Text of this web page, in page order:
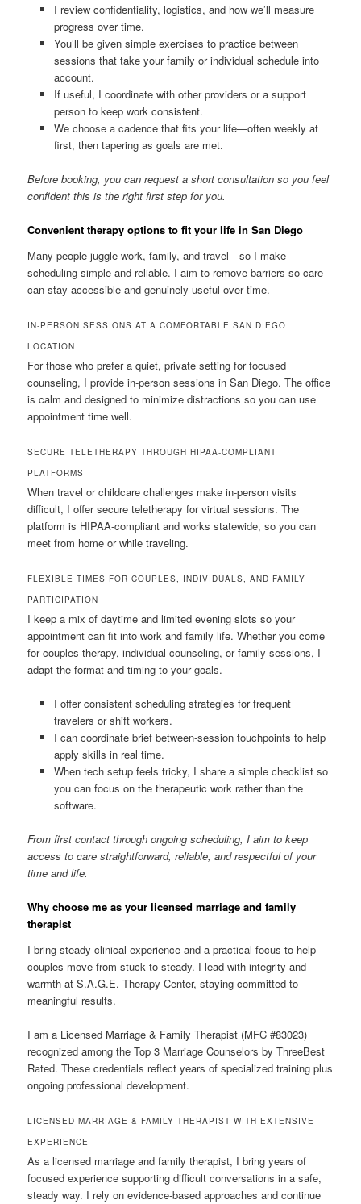
I review confidentiality, logistics, and how we’ll measure
progress over time.
You’ll be given simple exercises to practice between
sessions that take your family or individual schedule into
account.
If useful, I coordinate with other providers or a support
person to keep work consistent.
We choose a cadence that fits your life—often weekly at
first, then tapering as goals are met.
Before booking, you can request a short consultation so you feel
confident this is the right first step for you.
Convenient therapy options to fit your life in San Diego
Many people juggle work, family, and travel—so I make
scheduling simple and reliable. I aim to remove barriers so care
can stay accessible and genuinely useful over time.
IN-PERSON SESSIONS AT A COMFORTABLE SAN DIEGO
LOCATION
For those who prefer a quiet, private setting for focused
counseling, I provide in-person sessions in San Diego. The office
is calm and designed to minimize distractions so you can use
appointment time well.
SECURE TELETHERAPY THROUGH HIPAA-COMPLIANT
PLATFORMS
When travel or childcare challenges make in-person visits
difficult, I offer secure teletherapy for virtual sessions. The
platform is HIPAA-compliant and works statewide, so you can
meet from home or while traveling.
FLEXIBLE TIMES FOR COUPLES, INDIVIDUALS, AND FAMILY
PARTICIPATION
I keep a mix of daytime and limited evening slots so your
appointment can fit into work and family life. Whether you come
for couples therapy, individual counseling, or family sessions, I
adapt the format and timing to your goals.
I offer consistent scheduling strategies for frequent
travelers or shift workers.
I can coordinate brief between-session touchpoints to help
apply skills in real time.
When tech setup feels tricky, I share a simple checklist so
you can focus on the therapeutic work rather than the
software.
From first contact through ongoing scheduling, I aim to keep
access to care straightforward, reliable, and respectful of your
time and life.
Why choose me as your licensed marriage and family
therapist
I bring steady clinical experience and a practical focus to help
couples move from stuck to steady. I lead with integrity and
warmth at S.A.G.E. Therapy Center, staying committed to
meaningful results.
I am a Licensed Marriage & Family Therapist (MFC #83023)
recognized among the Top 3 Marriage Counselors by ThreeBest
Rated. These credentials reflect years of specialized training plus
ongoing professional development.
LICENSED MARRIAGE & FAMILY THERAPIST WITH EXTENSIVE
EXPERIENCE
As a licensed marriage and family therapist, I bring years of
focused experience supporting difficult conversations in a safe,
steady way. I rely on evidence-based approaches and continue